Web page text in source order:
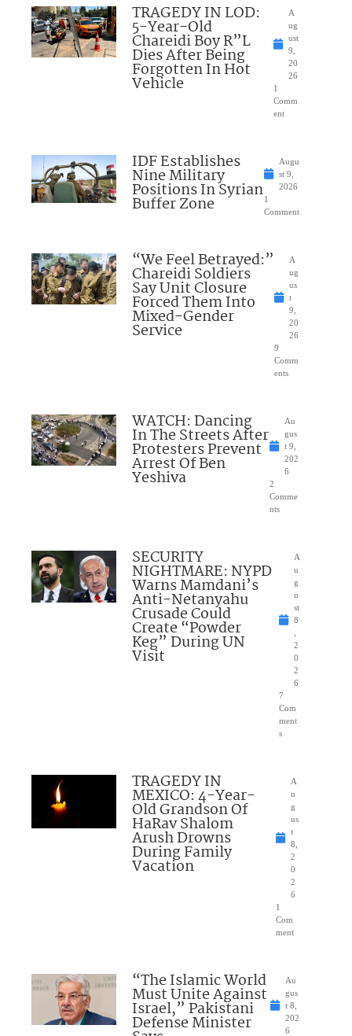
TRAGEDY IN LOD:
5-Year-Old
Chareidi Boy R”L
Dies After Being
Forgotten In Hot
Vehicle
A
ug
ust
9,
20
26
1
Comm
ent
IDF Establishes
Nine Military
Positions In Syrian
Buffer Zone
Augu
st 9,
2026
1
Comment
“We Feel Betrayed:”
Chareidi Soldiers
Say Unit Closure
Forced Them Into
Mixed-Gender
Service
A
ug
us
t
9,
20
26
9
Comm
ents
WATCH: Dancing
In The Streets After
Protesters Prevent
Arrest Of Ben
Yeshiva
Au
gus
t 9,
202
6
2
Comme
nts
SECURITY
NIGHTMARE: NYPD
Warns Mamdani’s
Anti-Netanyahu
Crusade Could
Create “Powder
Keg” During UN
Visit
A
u
g
u
st
8
2
0
2
6
7
Com
ment
s
TRAGEDY IN
MEXICO: 4-Year-
Old Grandson Of
HaRav Shalom
Arush Drowns
During Family
Vacation
A
u
g
us
t
8,
2
0
2
6
1
Com
ment
“The Islamic World
Must Unite Against
Israel,” Pakistani
Defense Minister
Au
gus
t 8,
202
6